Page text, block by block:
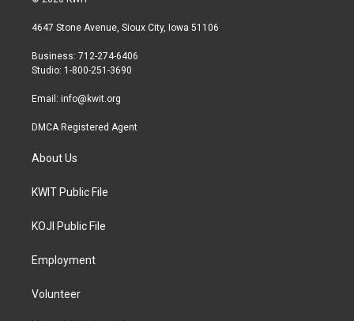
t
r
a
r
a
b
4647 Stone Avenue, Sioux City, Iowa 51106
Business: 712-274-6406
Studio: 1-800-251-3690
Email: info@kwit.org
DMCA Registered Agent
About Us
KWIT Public File
KOJI Public File
Employment
Volunteer